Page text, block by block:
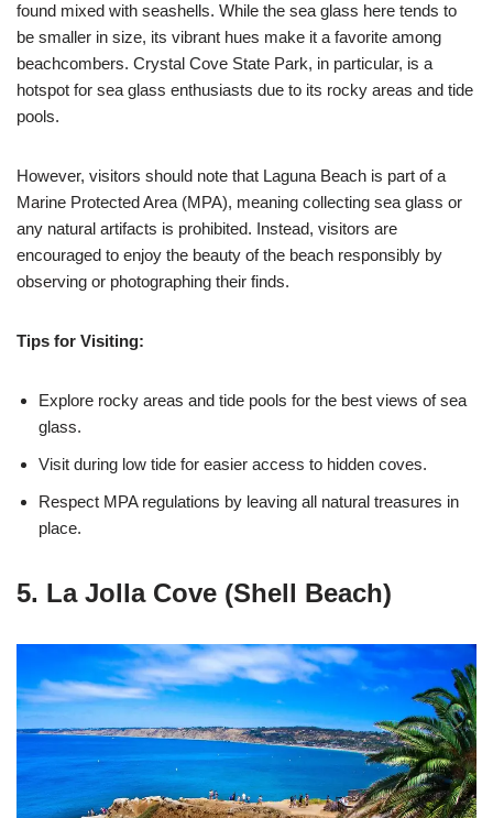
found mixed with seashells. While the sea glass here tends to
be smaller in size, its vibrant hues make it a favorite among
beachcombers. Crystal Cove State Park, in particular, is a
hotspot for sea glass enthusiasts due to its rocky areas and tide
pools.
However, visitors should note that Laguna Beach is part of a
Marine Protected Area (MPA), meaning collecting sea glass or
any natural artifacts is prohibited. Instead, visitors are
encouraged to enjoy the beauty of the beach responsibly by
observing or photographing their finds.
Tips for Visiting:
Explore rocky areas and tide pools for the best views of sea
glass.
Visit during low tide for easier access to hidden coves.
Respect MPA regulations by leaving all natural treasures in
place.
5. La Jolla Cove (Shell Beach)